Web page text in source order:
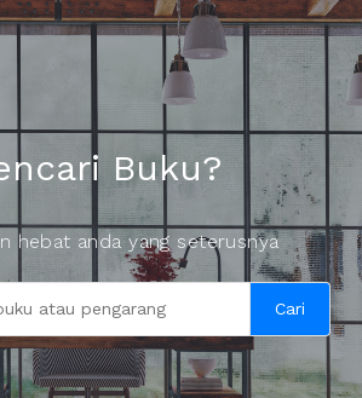
Buku?
hebat anda yang seterusnya
Cari